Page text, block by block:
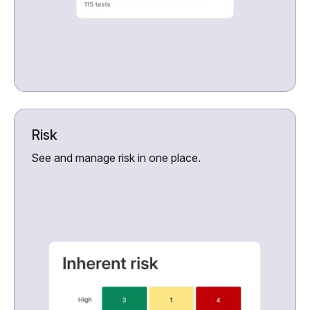
Risk
See and manage risk in one place.